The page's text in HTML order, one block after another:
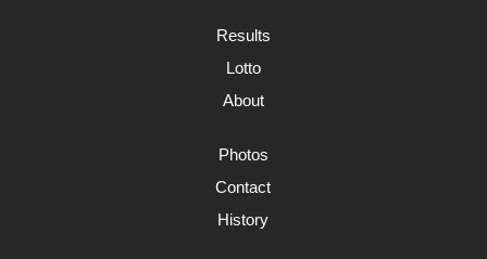
Results
Lotto
About
Photos
Contact
History